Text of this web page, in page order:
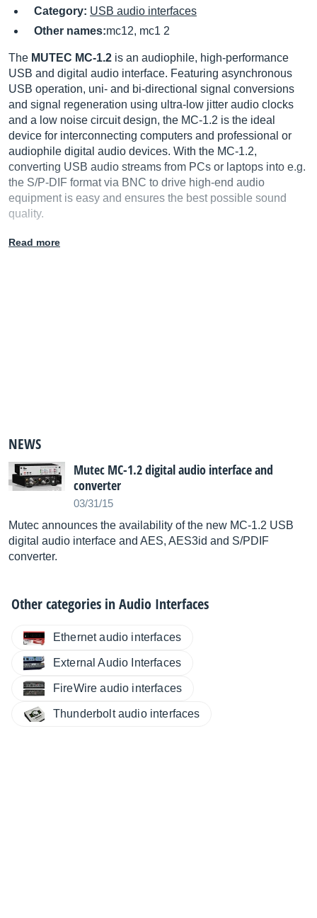
Category: USB audio interfaces
Other names:mc12, mc1 2
The MUTEC MC-1.2 is an audiophile, high-performance
USB and digital audio interface. Featuring asynchronous
USB operation, uni- and bi-directional signal conversions
and signal regeneration using ultra-low jitter audio clocks
and a low noise circuit design, the MC-1.2 is the ideal
device for interconnecting computers and professional or
audiophile digital audio devices. With the MC-1.2,
converting USB audio streams from PCs or laptops into e.g.
the S/P-DIF format via BNC to drive high-end audio
equipment is easy and ensures the best possible sound
quality.
Read more
NEWS
Mutec MC-1.2 digital audio interface and
converter
03/31/15
Mutec announces the availability of the new MC-1.2 USB
digital audio interface and AES, AES3id and S/PDIF
converter.
Other categories inAudio Interfaces
Ethernet audio interfaces
External Audio Interfaces
FireWire audio interfaces
Thunderbolt audio interfaces